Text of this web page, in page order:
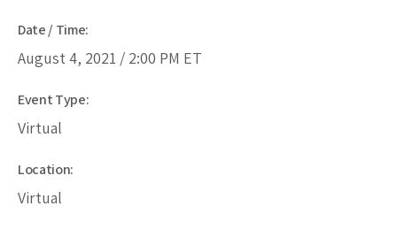
Date / Time:
August 4, 2021 / 2:00 PM ET
Event Type:
Virtual
Location:
Virtual